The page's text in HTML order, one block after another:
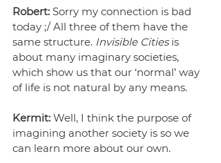
Robert: Sorry my connection is bad
today ;/ All three of them have the
same structure. Invisible Cities is
about many imaginary societies,
which show us that our ‘normal’ way
of life is not natural by any means.
Kermit: Well, I think the purpose of
imagining another society is so we
can learn more about our own.